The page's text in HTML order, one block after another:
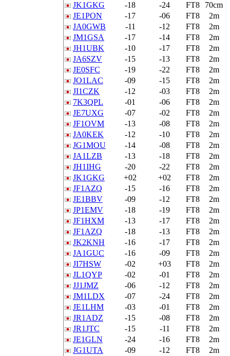
JK1GKG
-18 -24 FT8
70cm
JE1PON
-17 -06 FT8
2m
JA0GWB
-11 -12 FT8
2m
JM1GSA
-17 -14 FT8
2m
JH1UBK
-10 -17 FT8
2m
JA6SZV
-15 -13 FT8
2m
JE0SFC
-19 -22 FT8
2m
JO1LAC
-09 -15 FT8
2m
JI1CZK
-12 -03 FT8
2m
7K3QPL
-01 -06 FT8
2m
JE7UXG
-07 -02 FT8
2m
JF1OVM
-13 -08 FT8
2m
JA0KEK
-12 -10 FT8
2m
JG1MOU
-14 -08 FT8
2m
JA1LZB
-13 -18 FT8
2m
JH1IHG
-20 -22 FT8
2m
JK1GKG
+02 +02 FT8
2m
JF1AZQ
-15 -16 FT8
2m
JE1BBV
-09 -12 FT8
2m
JP1EMV
-18 -19 FT8
2m
JF1HXM
-13 -17 FT8
2m
JF1AZQ
-18 -13 FT8
2m
JK2KNH
-16 -17 FT8
2m
JA1GUC
-16 -09 FT8
2m
JI7HSW
-02 +03 FT8
2m
JL1QYP
-02 -01 FT8
2m
JJ1JMZ
-06 -12 FT8
2m
JM1LDX
-07 -24 FT8
2m
JE1LHM
-03 -01 FT8
2m
JR1ADZ
-15 -08 FT8
2m
JR1JTC
-15 -11 FT8
2m
JE1GLN
-24 -16 FT8
2m
JG1UTA
-09 -12 FT8
2m